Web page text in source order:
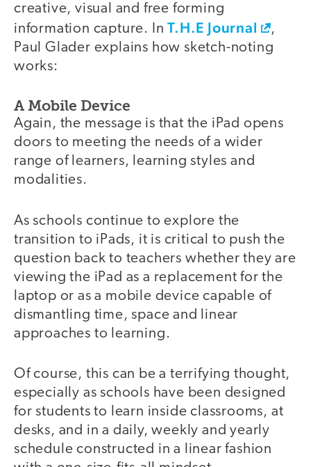
creative, visual and free forming
information capture. InT.H.E Journal
,
Paul Glader explains how sketch-noting
works:
A Mobile Device
Again, the message is that the iPad opens
doors to meeting the needs of a wider
range of learners, learning styles and
modalities.
As schools continue to explore the
transition to iPads, it is critical to push the
question back to teachers whether they are
viewing the iPad as a replacement for the
laptop or as a mobile device capable of
dismantling time, space and linear
approaches to learning.
Of course, this can be a terrifying thought,
especially as schools have been designed
for students to learn inside classrooms, at
desks, and in a daily, weekly and yearly
schedule constructed in a linear fashion